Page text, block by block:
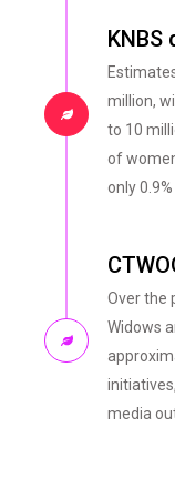
KNBS
million,
to 10
of
only
Over the
Widows
media